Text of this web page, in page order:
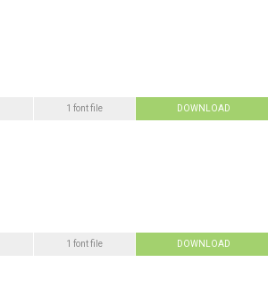
1 font file DOWNLOAD
1 font file DOWNLOAD